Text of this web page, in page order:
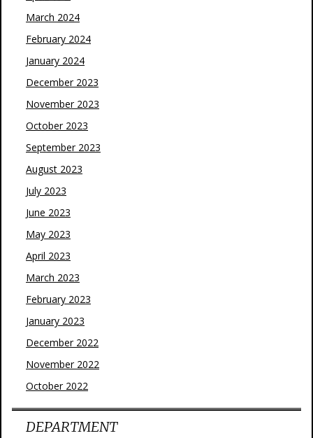
March 2024
February 2024
January 2024
December 2023
November 2023
October 2023
September 2023
August 2023
July 2023
June 2023
May 2023
April 2023
March 2023
February 2023
January 2023
December 2022
November 2022
October 2022
DEPARTMENT